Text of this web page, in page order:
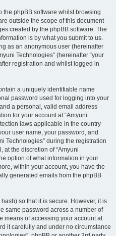
the phpBB software whilst browsing
outside the scope of this document
created by the phpBB software. The
is by what you submit to us.
as an anonymous user (hereinafter
Technologies” (hereinafter “your
registration and whilst logged in
a uniquely identifiable name
password used for logging into your
a personal, valid email address
for your account at “Amyuni
laws applicable in the country
user name, your password, and
Technologies” during the registration
at the discretion of “Amyuni
option of what information in your
within your account, you have the
generated emails from the phpBB
so that it is secure. However, it is
same password across a number of
means of accessing your account at
it carefully and under no circumstance